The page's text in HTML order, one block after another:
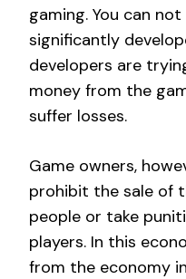
gaming. You can
significantly
developers are
money from the
suffer losses.
Game owners,
prohibit the sale of
people or take
players. In this
from the economy